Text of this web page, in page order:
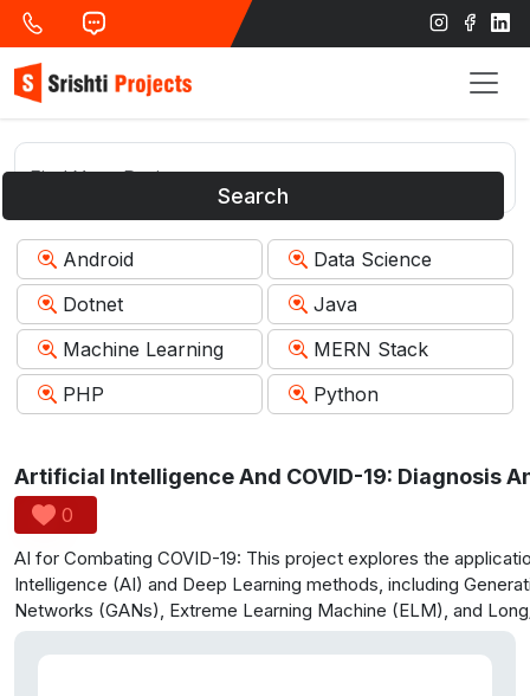
Search
Android
Data Science
Dotnet
Java
Machine Learning
MERN Stack
PHP
Python
0
AI for Combating COVID-19: This project explores the
Intelligence (AI) and Deep Learning methods, including
Networks (GANs), Extreme Learning Machine (ELM), and
Memory (LSTM), to address the global COVID-19 crisis. It
integrated bioinformatics approach that harnesses structured